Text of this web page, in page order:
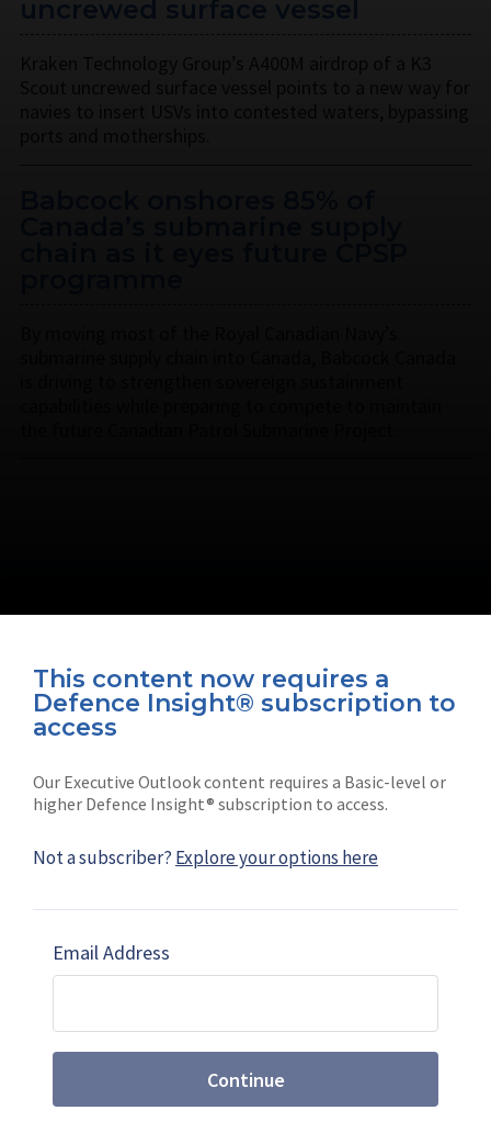
This content now requires a
Defence Insight® subscription to
access
Our Executive Outlook content requires a Basic-level or
higher Defence Insight® subscription to access.
Not a subscriber? Explore your options here
Email Address
Continue
Connect with us on socials
Subscribe
Shephard
Marketing solutions